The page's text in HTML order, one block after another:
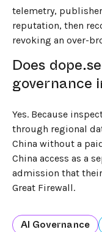
telemetry,
reputation, then
revoking an over-
Does
governance
Yes. Because
through regional
China without a
China access as a
admission that
Great Firewall.
AI Governance